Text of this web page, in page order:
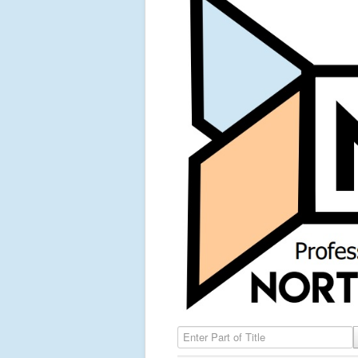
Enter Part of Title